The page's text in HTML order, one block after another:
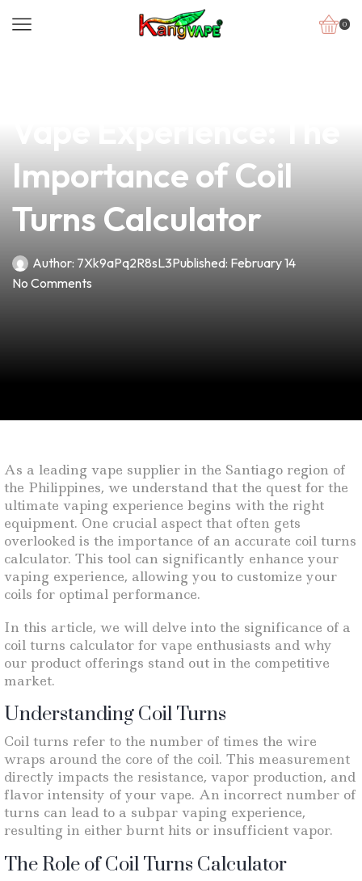
0
Importance of Coil
Turns Calculator
Author: 7Xk9aPq2R8sL3Published: February 14
No Comments
As a leading vape supplier in the Santiago region of
the Philippines, we understand that the quest for the
ultimate vaping experience begins with the right
equipment. One crucial aspect that often gets
overlooked is the importance of an accurate coil turns
calculator. This tool can significantly enhance your
vaping experience, allowing you to customize your
coils for optimal performance.
In this article, we will delve into the significance of a
coil turns calculator for vape enthusiasts and why
our product offerings stand out in the competitive
market.
Understanding Coil Turns
Coil turns refer to the number of times the wire
wraps around the core of the coil. This measurement
directly impacts the resistance, vapor production, and
flavor intensity of your vape. An incorrect number of
turns can lead to a subpar vaping experience,
resulting in either burnt hits or insufficient vapor.
The Role of Coil Turns Calculator